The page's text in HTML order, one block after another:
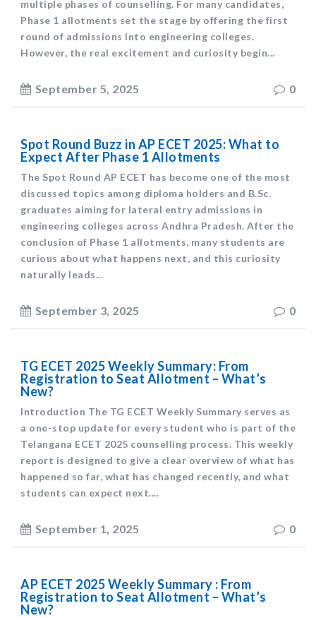
multiple phases of counselling. For many candidates,
Phase 1 allotments set the stage by offering the first
round of admissions into engineering colleges.
However, the real excitement and curiosity begin...
September 5, 2025 0
Spot Round Buzz in AP ECET 2025: What to
Expect After Phase 1 Allotments
The Spot Round AP ECET has become one of the most
discussed topics among diploma holders and B.Sc.
graduates aiming for lateral entry admissions in
engineering colleges across Andhra Pradesh. After the
conclusion of Phase 1 allotments, many students are
curious about what happens next, and this curiosity
naturally leads...
September 3, 2025 0
TG ECET 2025 Weekly Summary: From
Registration to Seat Allotment – What’s
New?
Introduction The TG ECET Weekly Summary serves as
a one-stop update for every student who is part of the
Telangana ECET 2025 counselling process. This weekly
report is designed to give a clear overview of what has
happened so far, what has changed recently, and what
students can expect next....
September 1, 2025 0
AP ECET 2025 Weekly Summary : From
Registration to Seat Allotment – What’s
New?